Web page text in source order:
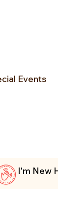
Events
I'm New